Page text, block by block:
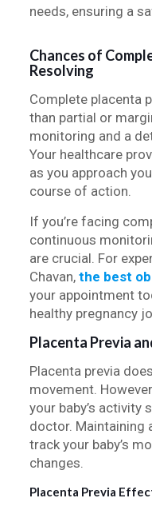
needs, ensuring a
Chances of
Resolving
Complete placenta
than partial or
monitoring and a
Your healthcare
as you approach
course of action.
If you’re facing
continuous
are crucial. For
Chavan, the best
your appointment
healthy pregnancy
Placenta Previa
Placenta previa
movement.
your baby’s activity
doctor. Maintaining
track your baby’s
changes.
Placenta Previa